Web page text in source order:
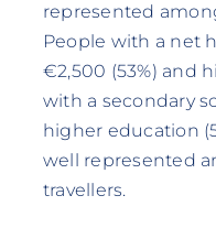
represented
People with a net
€2,500 (53%) and
with a secondary
higher education
well represented
travellers.